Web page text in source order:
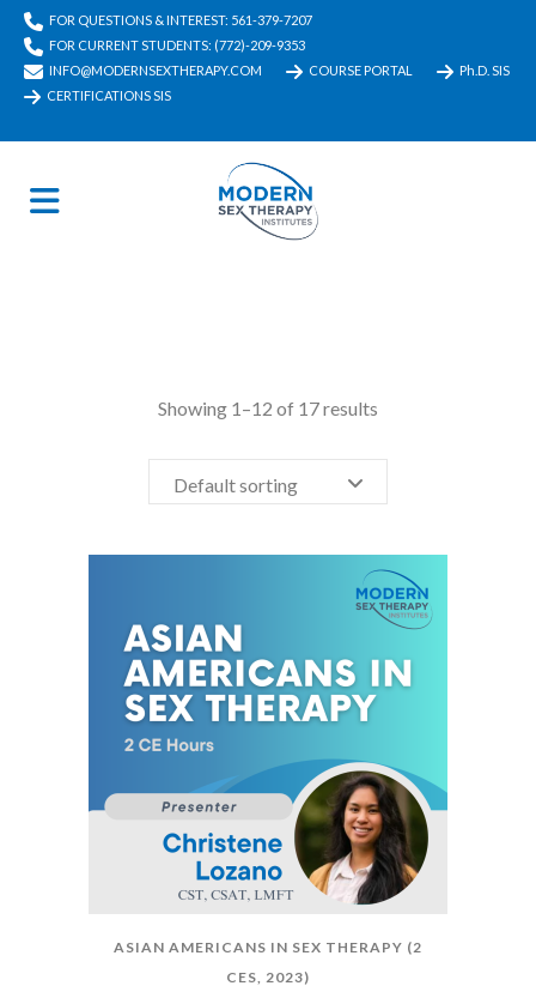
FOR QUESTIONS & INTEREST: 561-379-7207
FOR CURRENT STUDENTS: (772)-209-9353
INFO@MODERNSEXTHERAPY.COM
COURSE PORTAL
Ph.D. SIS
CERTIFICATIONS SIS
Showing 1–12 of 17 results
Default sorting
ASIAN AMERICANS IN SEX THERAPY (2
CES, 2023)